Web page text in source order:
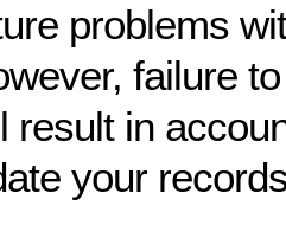
problems
failure
result in
your